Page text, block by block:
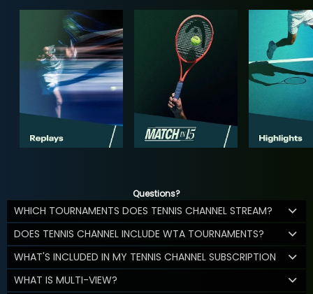
Questions?
WHICH TOURNAMENTS DOES TENNIS CHANNEL STREAM?
DOES TENNIS CHANNEL INCLUDE WTA TOURNAMENTS?
WHAT'S INCLUDED IN MY TENNIS CHANNEL SUBSCRIPTION
WHAT IS MULTI-VIEW?